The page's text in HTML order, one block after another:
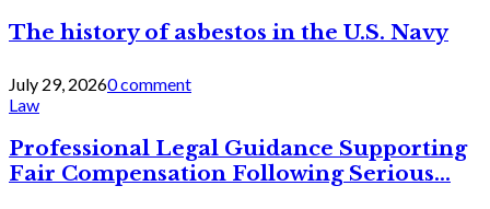
The history of asbestos in the U.S. Navy
July 29, 20260 comment
Law
Professional Legal Guidance Supporting
Fair Compensation Following Serious...